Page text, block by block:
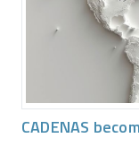
CADENAS